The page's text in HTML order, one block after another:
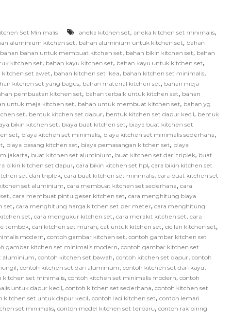
Set Minimalis aneka kitchen set, aneka kitchen set minimalis,
aluminium kitchen set, bahan aluminium untuk kitchen set, bahan
bahan bahan untuk membuat kitchen set, bahan bikin kitchen set, bahan
kitchen set, bahan kayu kitchen set, bahan kayu untuk kitchen set,
kitchen set awet, bahan kitchen set ikea, bahan kitchen set minimalis,
kitchen set yang bagus, bahan material kitchen set, bahan meja
pembuatan kitchen set, bahan terbaik untuk kitchen set, bahan
untuk meja kitchen set, bahan untuk membuat kitchen set, bahan yg
set, bentuk kitchen set dapur, bentuk kitchen set dapur kecil, bentuk
bikin kitchen set, biaya buat kitchen set, biaya buat kitchen set
set, biaya kitchen set minimalis, biaya kitchen set minimalis sederhana,
, biaya pasang kitchen set, biaya pemasangan kitchen set, biaya
jakarta, buat kitchen set aluminium, buat kitchen set dari triplek, buat
bikin kitchen set dapur, cara bikin kitchen set hpl, cara bikin kitchen set
set dari triplek, cara buat kitchen set minimalis, cara buat kitchen set
set aluminium, cara membuat kitchen set sederhana, cara
, cara membuat pintu geser kitchen set, cara menghitung biaya
set, cara menghitung harga kitchen set per meter, cara menghitung
set, cara mengukur kitchen set, cara merakit kitchen set, cara
tembok, cari kitchen set murah, cat untuk kitchen set, cicilan kitchen set,
modern, contoh gambar kitchen set, contoh gambar kitchen set
gambar kitchen set minimalis modern, contoh gambar kitchen set
aluminium, contoh kitchen set bawah, contoh kitchen set dapur, contoh
, contoh kitchen set dari aluminium, contoh kitchen set dari kayu,
kitchen set minimalis, contoh kitchen set minimalis modern, contoh
untuk dapur kecil, contoh kitchen set sederhana, contoh kitchen set
kitchen set untuk dapur kecil, contoh laci kitchen set, contoh lemari
set minimalis, contoh model kitchen set terbaru, contoh rak piring